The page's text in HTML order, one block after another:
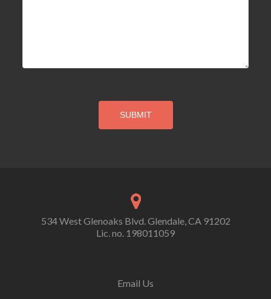
534 West Glenoaks Blvd. Glendale, CA 91202
Lic. no. 198011059
Email Us